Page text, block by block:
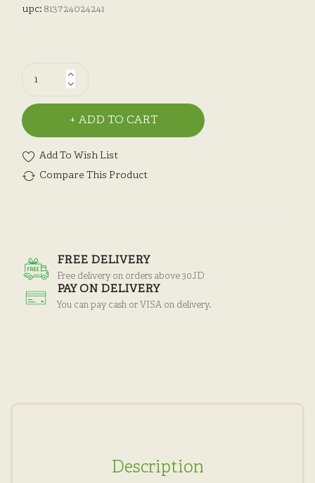
upc: 813724024241
ADD TO CART
Add To Wish List
Compare This Product
FREE DELIVERY
Free delivery on orders above 30JD
PAY ON DELIVERY
You can pay cash or VISA on delivery.
Description